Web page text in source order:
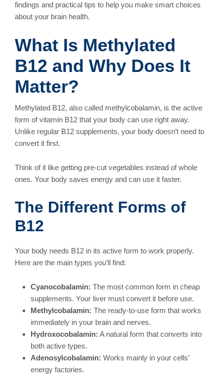
findings and practical tips to help you make smart choices
about your brain health.
What Is Methylated
B12 and Why Does It
Matter?
Methylated B12, also called methylcobalamin, is the active
form of vitamin B12 that your body can use right away.
Unlike regular B12 supplements, your body doesn’t need to
convert it first.
Think of it like getting pre-cut vegetables instead of whole
ones. Your body saves energy and can use it faster.
The Different Forms of
B12
Your body needs B12 in its active form to work properly.
Here are the main types you’ll find:
Cyanocobalamin: The most common form in cheap
supplements. Your liver must convert it before use.
Methylcobalamin: The ready-to-use form that works
immediately in your brain and nerves.
Hydroxocobalamin: A natural form that converts into
both active types.
Adenosylcobalamin: Works mainly in your cells’
energy factories.